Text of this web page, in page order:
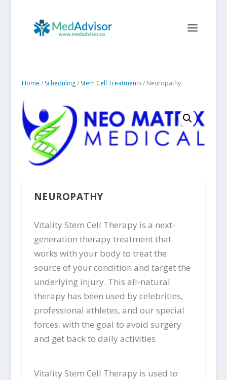
Home / Scheduling/ Stem Cell Treatments/ Neuropathy
NEUROPATHY
Vitality Stem Cell Therapy is a next-
generation therapy treatment that
works with your body to treat the
source of your condition and target the
underlying injury. This all-natural
therapy has been used by celebrities,
professional athletes, and our special
forces, with the goal to avoid surgery
and get back to daily activities.
Vitality Stem Cell Therapy is used to